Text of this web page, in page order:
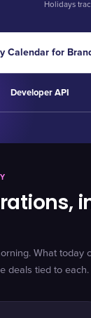
Holidays
Calendar for
Developer API
What today
deals tied to each.